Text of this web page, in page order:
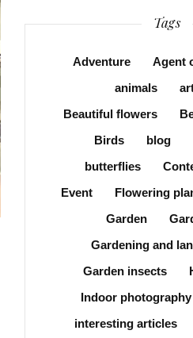
Tags
Adventure
Agent
animals
Beautiful flowers
Birds
blog
butterflies
Event
Flowering
Garden
Gardening and
Garden insects
Indoor photography
interesting articles